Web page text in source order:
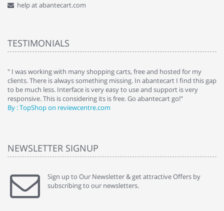
help at abantecart.com
TESTIMONIALS
" I was working with many shopping carts, free and hosted for my
clients. There is always something missing. In abantecart I find this gap
to be much less. Interface is very easy to use and support is very
responsive. This is considering its is free. Go abantecart go!"
By : TopShop on reviewcentre.com
NEWSLETTER SIGNUP
Sign up to Our Newsletter & get attractive Offers by
subscribing to our newsletters.